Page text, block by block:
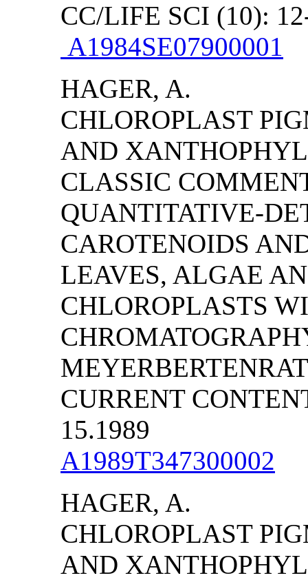
CC/LIFE SCI (10):
A1984SE07900001
HAGER, A.
CHLOROPLAST
AND
CLASSIC
QUANTITATIVE-
CAROTENOIDS
LEAVES, ALGAE
CHLOROPLASTS
CURRENT
15.1989
A1989T347300002
HAGER, A.
CHLOROPLAST
AND